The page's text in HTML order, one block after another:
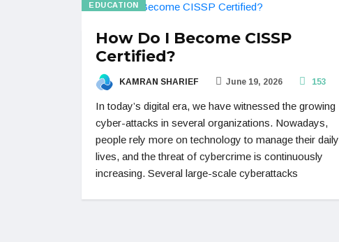
EDUCATION
How Do I Become CISSP
Certified?
KAMRAN SHARIEF June 19, 2026 153
In today’s digital era, we have witnessed the growing
cyber-attacks in several organizations. Nowadays,
people rely more on technology to manage their daily
lives, and the threat of cybercrime is continuously
increasing. Several large-scale cyberattacks